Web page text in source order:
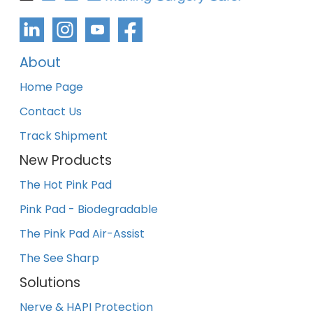
About
Home Page
Contact Us
Track Shipment
New Products
The Hot Pink Pad
Pink Pad - Biodegradable
The Pink Pad Air-Assist
The See Sharp
Solutions
Nerve & HAPI Protection